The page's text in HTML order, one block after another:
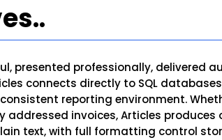
presented professionally, delivered
connects directly to SQL
reporting environment.
invoices, Articles
plain text, with full formatting control